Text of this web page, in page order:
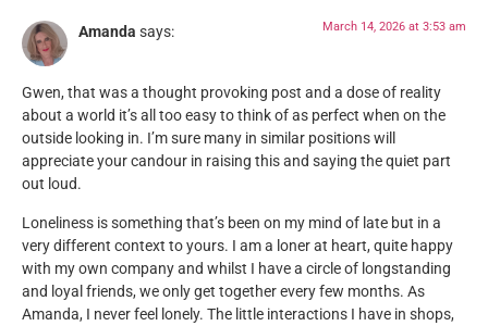
Amanda says: March 14, 2026 at 3:53 am
Gwen, that was a thought provoking post and a dose of reality
about a world it’s all too easy to think of as perfect when on the
outside looking in. I’m sure many in similar positions will
appreciate your candour in raising this and saying the quiet part
out loud.
Loneliness is something that’s been on my mind of late but in a
very different context to yours. I am a loner at heart, quite happy
with my own company and whilst I have a circle of longstanding
and loyal friends, we only get together every few months. As
Amanda, I never feel lonely. The little interactions I have in shops,